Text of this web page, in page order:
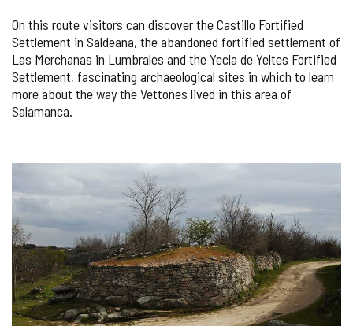
On this route visitors can discover the Castillo Fortified
Settlement in Saldeana, the abandoned fortified settlement of
Las Merchanas in Lumbrales and the Yecla de Yeltes Fortified
Settlement, fascinating archaeological sites in which to learn
more about the way the Vettones lived in this area of
Salamanca.
GALLERY